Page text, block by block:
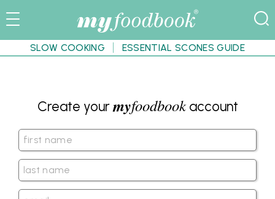
SLOW COOKING ESSENTIAL SCONES GUIDE
Create yourmyfoodbookaccount